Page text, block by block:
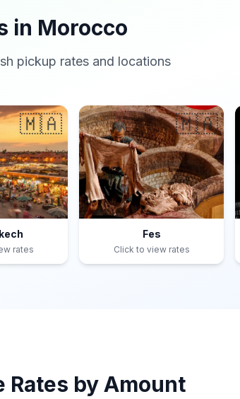
in Morocco
pickup rates and locations
🇲🇦
rates
🇲🇦
Fes
Click to view rates
Rates by Amount